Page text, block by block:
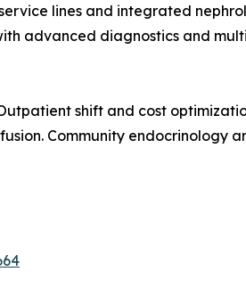
lines and integrated
advanced diagnostics and
shift and cost
Community endocrinology